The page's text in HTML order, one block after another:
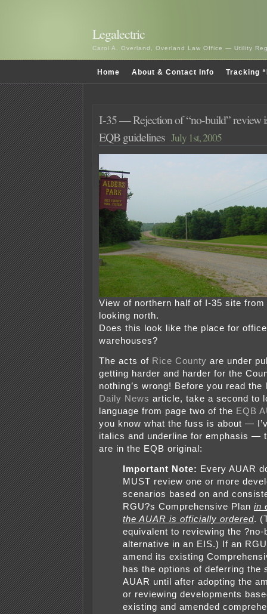
Legalectric
Carol A. Overland, Overland Law Office — Utility
Home About & Contact Info Tracking
I-35 — Rejection of “no-build” review
EQB guidelines July 1st, 2005
View of northern half of I-35 site
looking north.
Does this look like the place for
warehouses?
The acts of Rice County are under
getting harder and harder for the
nothing’s wrong! Before you read
Daily News article, take a second to
language from page two of the EQB
you know what the fuss is about —
italics and underline for emphasis —
are in the EQB original:
Important Note: Every AUAR
MUST review one or more
scenarios based on and
RGU?s Comprehensive Plan in
the AUAR is officially ordered.
equivalent to reviewing the ?no-
alternative in an EIS.) If an
amend its existing
has the options of deferring the
AUAR until after adopting the
or reviewing developments
existing and amended